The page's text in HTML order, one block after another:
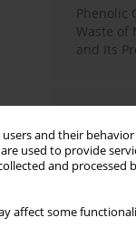
and their behavior
used to provide
and processed
affect some
Phenolic
Waste of
and Its
3 years
Cream